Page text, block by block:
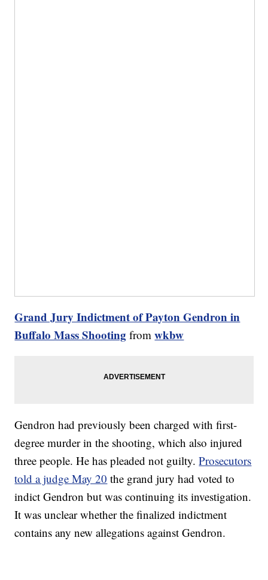
Grand Jury Indictment of Payton Gendron in
Buffalo Mass Shooting fromwkbw
Gendron had previously been charged with first-
degree murder in the shooting, which also injured
three people. He has pleaded not guilty.Prosecutors
told a judge May 20 the grand jury had voted to
indict Gendron but was continuing its investigation.
It was unclear whether the finalized indictment
contains any new allegations against Gendron.